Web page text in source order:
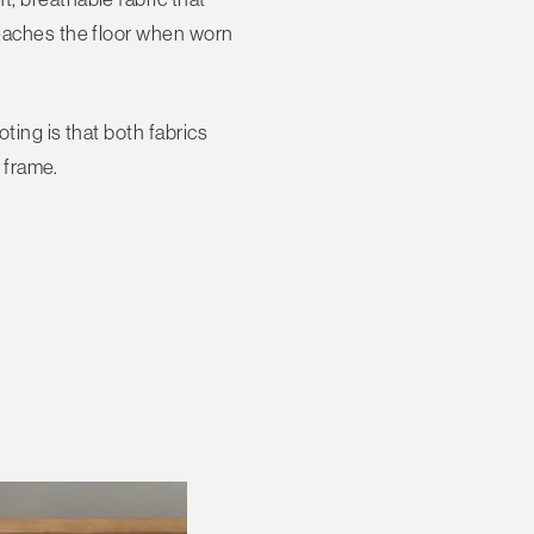
the floor when worn
is that both fabrics